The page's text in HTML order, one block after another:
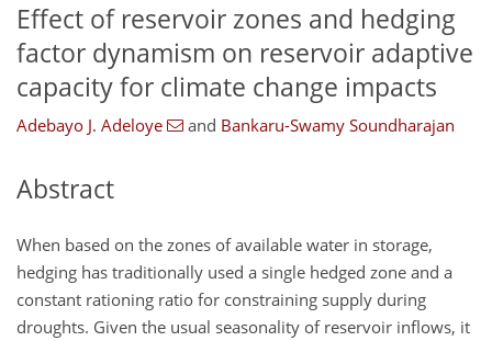
Effect of reservoir zones and hedging
factor dynamism on reservoir adaptive
capacity for climate change impacts
Adebayo J. Adeloye and Bankaru-Swamy Soundharajan
Abstract
When based on the zones of available water in storage,
hedging has traditionally used a single hedged zone and a
constant rationing ratio for constraining supply during
droughts. Given the usual seasonality of reservoir inflows, it